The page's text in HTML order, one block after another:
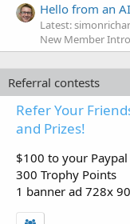
Hello from an
Latest:
New Member
Referral contests
Refer Your
and Prizes!
$100 to your Paypal
300 Trophy Points
1 banner ad 728x 90